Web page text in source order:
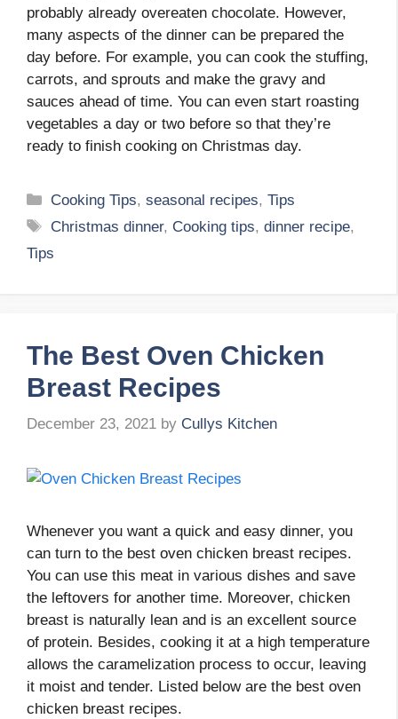
probably already overeaten chocolate. However,
many aspects of the dinner can be prepared the
day before. For example, you can cook the stuffing,
carrots, and sprouts and make the gravy and
sauces ahead of time. You can even start roasting
vegetables a day or two before so that they’re
ready to finish cooking on Christmas day.
Categories
Cooking Tips,seasonal recipes,Tips
Tags
Christmas dinner, Cooking tips,dinner recipe,
Tips
The Best Oven Chicken
Breast Recipes
December 23, 2021 by Cullys Kitchen
Whenever you want a quick and easy dinner, you
can turn to the best oven chicken breast recipes.
You can use this meat in various dishes and save
the leftovers for another time. Moreover, chicken
breast is naturally lean and is an excellent source
of protein. Besides, cooking it at a high temperature
allows the caramelization process to occur, leaving
it moist and tender. Listed below are the best oven
chicken breast recipes.